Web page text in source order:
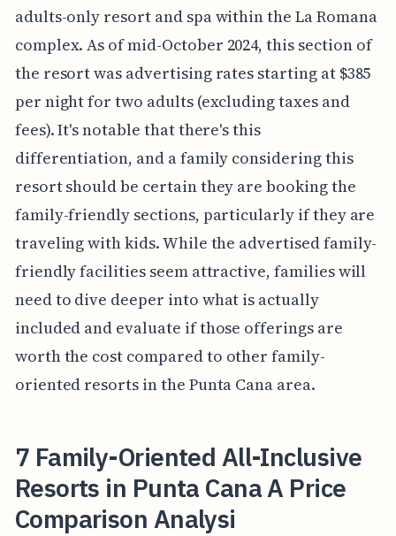
adults-only resort and spa within the La Romana
complex. As of mid-October 2024, this section of
the resort was advertising rates starting at $385
per night for two adults (excluding taxes and
fees). It's notable that there's this
differentiation, and a family considering this
resort should be certain they are booking the
family-friendly sections, particularly if they are
traveling with kids. While the advertised family-
friendly facilities seem attractive, families will
need to dive deeper into what is actually
included and evaluate if those offerings are
worth the cost compared to other family-
oriented resorts in the Punta Cana area.
7 Family-Oriented All-Inclusive
Resorts in Punta Cana A Price
Comparison Analysi